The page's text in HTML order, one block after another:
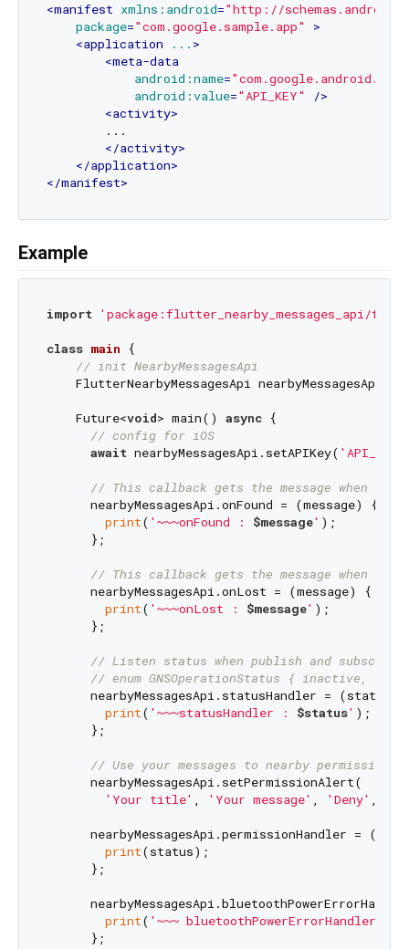
<manifest xmlns:android="http://
package="com.google.sample.app"
>
<application ... >
<meta-data
android:name=
android:value="API_KEY"
/>
<activity>
        ...
</activity>
</application>
</manifest>
Example
import 'package:flutter_nearby_messages_api/
class main
{
// init NearbyMessagesApi
FlutterNearbyMessagesApi nearbyMessagesApi =
    Future<
void> main() async {
// config for iOS
await nearbyMessagesApi.setAPIKey( 'API_KEY'
// This callback gets the message when an a
      nearbyMessagesApi.onFound = (message) {
print( '~~~onFound : $message' );
      };
// This callback gets the message when a
      nearbyMessagesApi.onLost = (message) {
print( '~~~onLost : $message' );
      };
// Listen status when publish and subscribe
// enum GNSOperationStatus { inactive,
nearbyMessagesApi.statusHandler = (status)
print( '~~~statusHandler : $status' );
      };
// Use your messages to nearby permission
      nearbyMessagesApi.setPermissionAlert(
'Your title' , 'Your message' , 'Deny' ,
nearbyMessagesApi.permissionHandler =
print(status);
      };
print( '~~~ bluetoothPowerErrorHandler'
      };